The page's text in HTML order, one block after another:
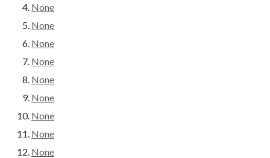
None
None
None
None
None
None
None
None
None